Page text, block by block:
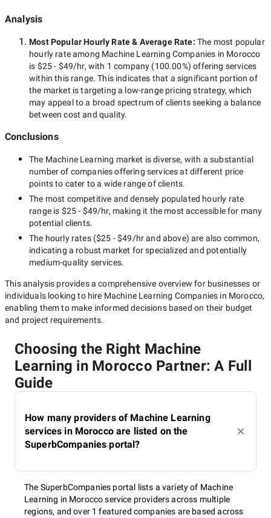
Analysis
Most Popular Hourly Rate& Average Rate: The most popular
hourly rate among Machine Learning Companies in Morocco
is $25 - $49/hr, with 1 company (100.00%) offering services
within this range. This indicates that a significant portion of
the market is targeting a low-rangepricing strategy, which
may appeal to a broad spectrum of clients seeking a balance
between cost and quality.
Conclusions
The Machine Learning market is diverse, with a substantial
number of companies offering services at different price
points to cater to a wide range of clients.
The most competitive and densely populated hourly rate
range is $25 - $49/hr, making it the most accessible for many
potential clients.
The hourly rates ($25 - $49/hrand above) are also common,
indicating a robust market for specialized and potentially
medium-quality services.
This analysis provides a comprehensive overview for businesses or
individuals looking to hire Machine Learning Companies in Morocco,
enabling them to make informed decisions based on their budget
and project requirements.
Choosing the Right Machine
Learning in Morocco Partner: A Full
Guide
How many providers of Machine Learning
services in Morocco are listed on the
SuperbCompanies portal?
The SuperbCompanies portal lists a variety of Machine
Learning in Morocco service providers across multiple
regions, and over 1 featured companies are based across